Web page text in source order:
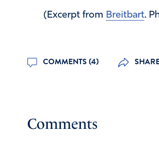
(Excerpt from Breitbart.
COMMENTS (4)
Comments